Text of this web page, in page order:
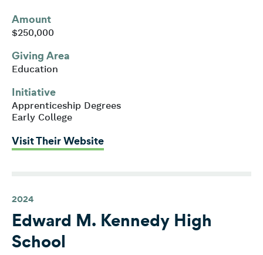
Amount
$250,000
Giving Area
Education
Initiative
Apprenticeship Degrees
Early College
Visit Their Website: Massachusetts Business
2024
Edward M. Kennedy High
School